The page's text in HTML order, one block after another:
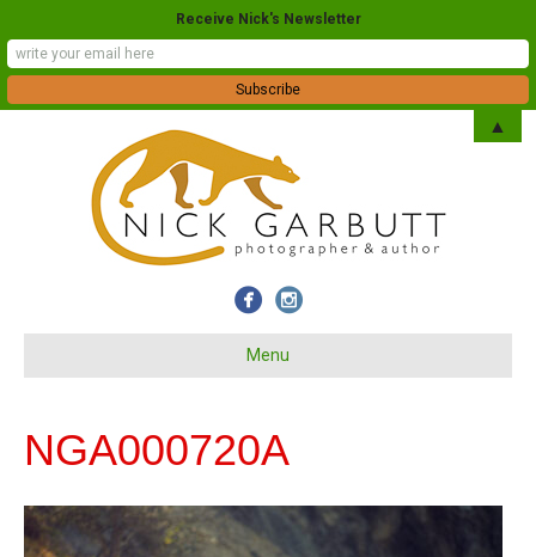
Menu
NGA000720A
Receive Nick's Newsletter
▲